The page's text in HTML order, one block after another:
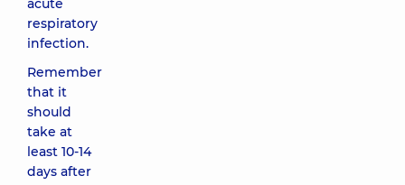
acute
respiratory
infection.
Remember
that it
should
take at
least 10-14
days after